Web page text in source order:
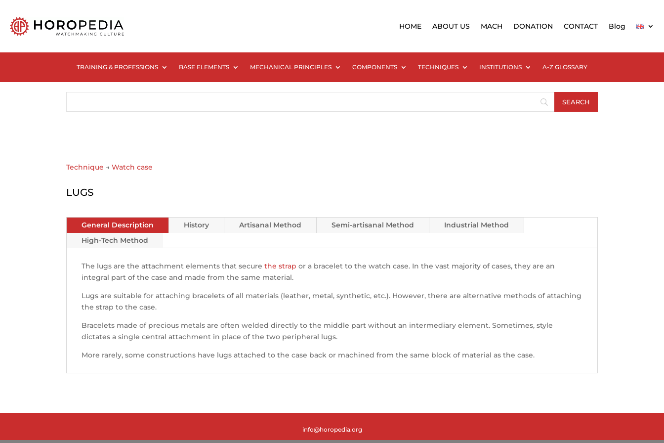
HOME ABOUT US MACH DONATION CONTACT Blog
TRAINING & PROFESSIONS BASE ELEMENTS MECHANICAL PRINCIPLES COMPONENTS TECHNIQUES INSTITUTIONS A-Z GLOSSARY
Technique → Watch case
LUGS
General Description History Artisanal Method Semi-artisanal Method
Industrial Method
High-Tech Method
The lugs are the attachment elements that securethe strap or a bracelet to the watch case. In the vast majority of cases, they are an
integral part of the case and made from the same material.
Lugs are suitable for attaching bracelets of all materials (leather, metal, synthetic, etc.). However, there are alternative methods of attaching
the strap to the case.
Bracelets made of precious metals are often welded directly to the middle part without an intermediary element. Sometimes, style
dictates a single central attachment in place of the two peripheral lugs.
More rarely, some constructions have lugs attached to the case back or machined from the same block of material as the case.
info@horopedia.org